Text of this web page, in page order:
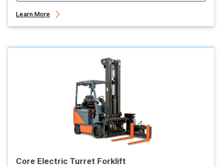
Learn More
Core Electric Turret Forklift